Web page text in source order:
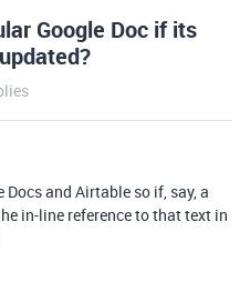
Google Doc if its
and Airtable so if, say, a
in-line reference to that text in